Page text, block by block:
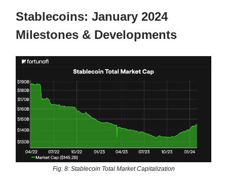
Stablecoins: January 2024
Milestones & Developments
Fig. 8: Stablecoin Total Market Capitalization